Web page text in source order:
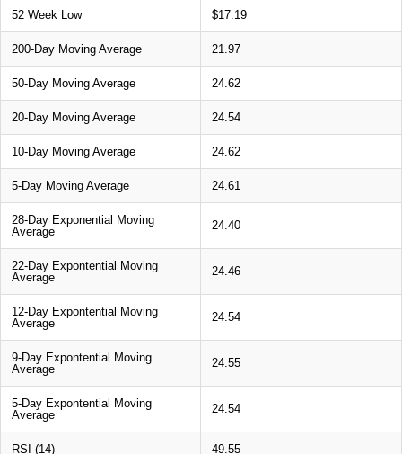
52 Week Low $17.19
200-Day Moving Average 21.97
50-Day Moving Average 24.62
20-Day Moving Average 24.54
10-Day Moving Average 24.62
5-Day Moving Average 24.61
28-Day Exponential Moving
Average
24.40
22-Day Expontential Moving
Average
24.46
12-Day Expontential Moving
Average
24.54
9-Day Expontential Moving
Average
24.55
5-Day Expontential Moving
Average
24.54
RSI (14) 49.55